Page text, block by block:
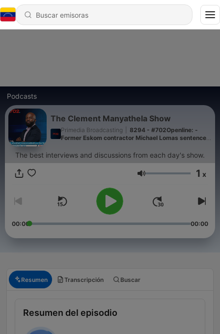
Podcasts
The Clement Manyathela Show
Primedia Broadcasting
8294 - #702Openline: -
Former Eskom contractor Michael Lomas sentenced
The best interviews and discussions from each day's show.
Volumen 1 x
00:00 00:00
Resumen Transcripción Buscar
Resumen del episodio